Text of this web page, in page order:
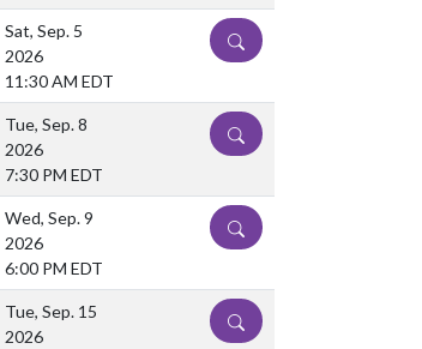
Sat, Sep. 5
2026
11:30 AM EDT
DETAILS
Tue, Sep. 8
2026
7:30 PM EDT
DETAILS
Wed, Sep. 9
2026
6:00 PM EDT
DETAILS
Tue, Sep. 15
2026
DETAILS